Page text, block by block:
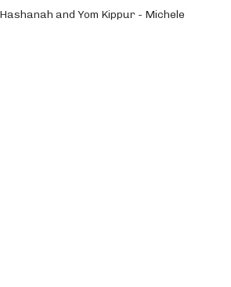
and Yom Kippur - Michele